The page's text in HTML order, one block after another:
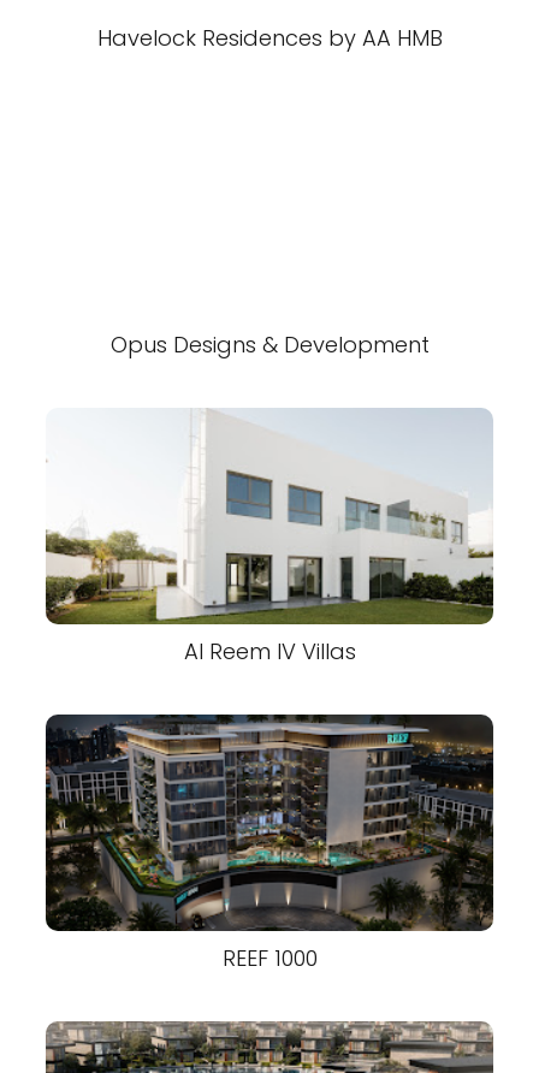
Havelock Residences by AA HMB
Opus Designs & Development
Al Reem IV Villas
REEF 1000